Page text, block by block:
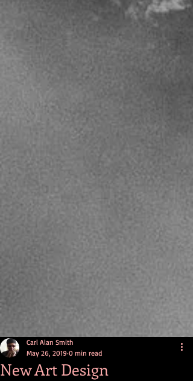
New Art Design
Carl Alan Smith
May 26, 2019 0 min read